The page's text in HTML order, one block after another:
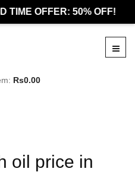
TIME OFFER: 50% OFF!
Rs0.00
oil price in